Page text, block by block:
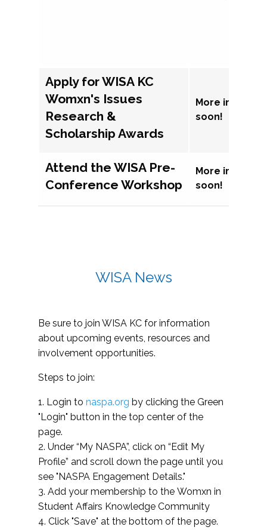
Apply for WISA KC
Womxn's Issues
Research &
Scholarship Awards
More
soon!
Attend the WISA Pre-
Conference Workshop
More
soon!
WISA News
Be sure to join WISA KC for information
about upcoming events, resources and
involvement opportunities.
Steps to join:
1. Login to naspa.org by clicking the Green
"Login" button in the top center of the
page.
2. Under “My NASPA”, click on “Edit My
Profile” and scroll down the page until you
see "NASPA Engagement Details."
3. Add your membership to the Womxn in
Student Affairs Knowledge Community
4. Click "Save" at the bottom of the page.